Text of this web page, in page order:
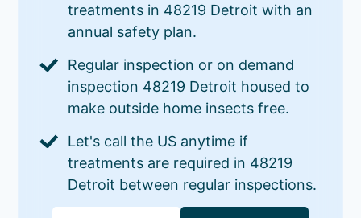
treatments in 48219 Detroit with an
annual safety plan.
Regular inspection or on demand
inspection 48219 Detroit housed to
make outside home insects free.
Let's call the US anytime if
treatments are required in 48219
Detroit between regular inspections.